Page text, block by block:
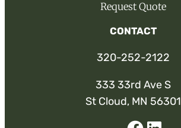
Request Quote
CONTACT
320-252-2122
333 33rd Ave S
St Cloud, MN 56301